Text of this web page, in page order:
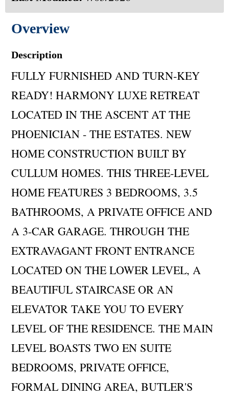
Overview
Description
FULLY FURNISHED AND TURN-KEY
READY! HARMONY LUXE RETREAT
LOCATED IN THE ASCENT AT THE
PHOENICIAN - THE ESTATES. NEW
HOME CONSTRUCTION BUILT BY
CULLUM HOMES. THIS THREE-LEVEL
HOME FEATURES 3 BEDROOMS, 3.5
BATHROOMS, A PRIVATE OFFICE AND
A 3-CAR GARAGE. THROUGH THE
EXTRAVAGANT FRONT ENTRANCE
LOCATED ON THE LOWER LEVEL, A
BEAUTIFUL STAIRCASE OR AN
ELEVATOR TAKE YOU TO EVERY
LEVEL OF THE RESIDENCE. THE MAIN
LEVEL BOASTS TWO EN SUITE
BEDROOMS, PRIVATE OFFICE,
FORMAL DINING AREA, BUTLER'S